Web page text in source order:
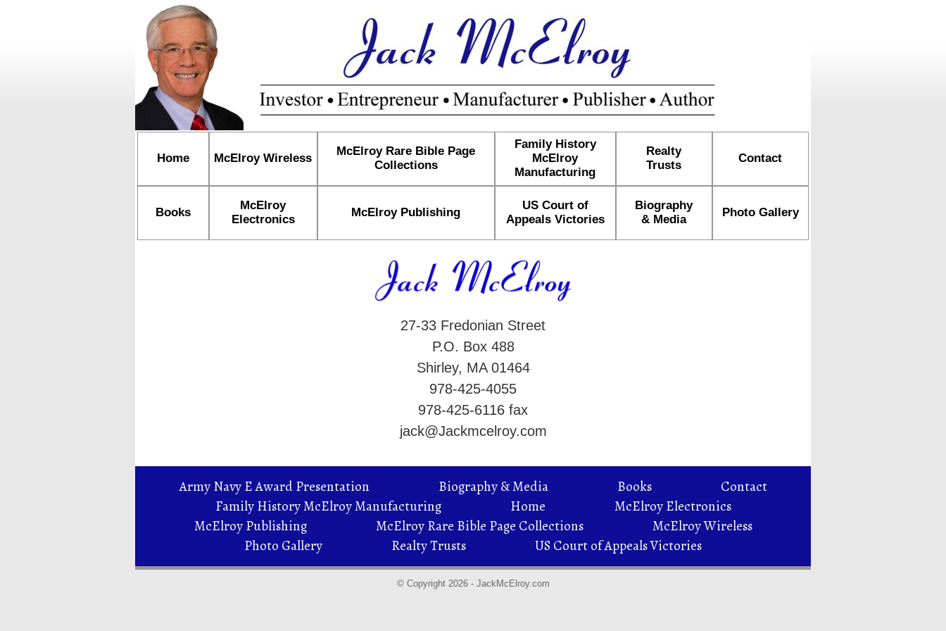
Home McElroy Wireless
McElroy Rare Bible Page
Collections
Family History
McElroy
Manufacturing
Realty
Trusts
Contact
Books
McElroy
Electronics
McElroy Publishing
US Court of
Appeals Victories
Biography
& Media
Photo Gallery
27-33 Fredonian Street
P.O. Box 488
Shirley, MA 01464
978-425-4055
978-425-6116 fax
jack@Jackmcelroy.com
Army Navy E Award Presentation Biography & Media Books
Contact
Family History McElroy Manufacturing
Home
McElroy Electronics
McElroy Publishing
McElroy Rare Bible Page Collections
McElroy Wireless
Photo Gallery
Realty Trusts US Court of Appeals Victories
© Copyright 2026 - JackMcElroy.com